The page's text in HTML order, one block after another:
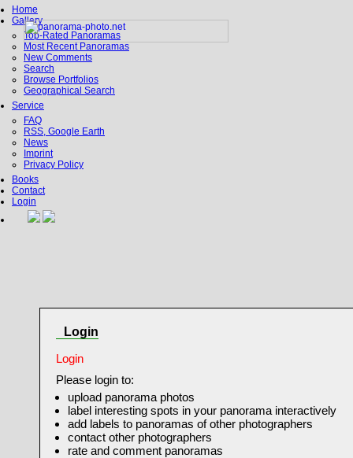
Home
Gallery
Top-Rated Panoramas
Most Recent Panoramas
New Comments
Search
Browse Portfolios
Geographical Search
Service
FAQ
RSS, Google Earth
News
Imprint
Privacy Policy
Books
Contact
Login
Login
Login
Please login to:
upload panorama photos
label interesting spots in your panorama interactively
add labels to panoramas of other photographers
contact other photographers
rate and comment panoramas